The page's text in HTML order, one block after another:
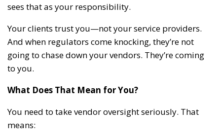
sees that as your responsibility.
Your clients trust you—not your service providers.
And when regulators come knocking, they’re not
going to chase down your vendors. They’re coming
to you.
What Does That Mean for You?
You need to take vendor oversight seriously. That
means: